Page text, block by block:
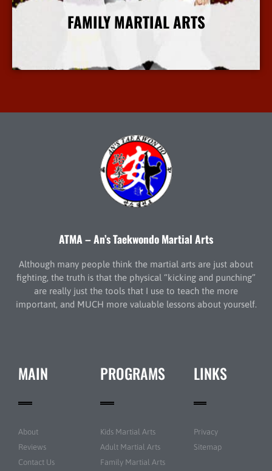
FAMILY MARTIAL ARTS
More Info
ATMA – An’s Taekwondo Martial Arts
Although many people think the martial arts are just about
fighting, the truth is that the physical “kicking and punching”
are really just the tools that I use to teach the more
important, and MUCH more valuable lessons about yourself.
MAIN
About
Reviews
Contact Us
PROGRAMS
Kids Martial Arts
Adult Martial Arts
Family Martial Arts
LINKS
Privacy
Sitemap